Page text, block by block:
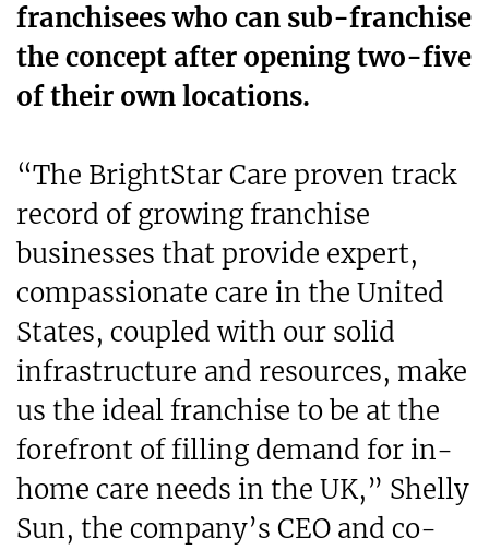
franchisees who can sub-franchise
the concept after opening two-five
of their own locations.
“The BrightStar Care proven track
record of growing franchise
businesses that provide expert,
compassionate care in the United
States, coupled with our solid
infrastructure and resources, make
us the ideal franchise to be at the
forefront of filling demand for in-
home care needs in the UK,” Shelly
Sun, the company’s CEO and co-